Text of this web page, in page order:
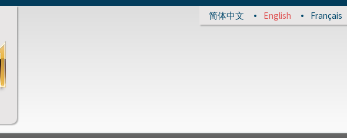
简体中文 English Français